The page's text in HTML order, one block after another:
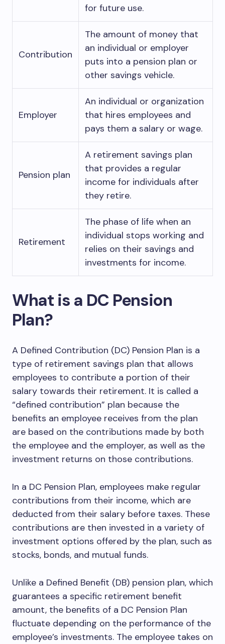
for future use.
Contribution
The amount of money that
an individual or employer
puts into a pension plan or
other savings vehicle.
Employer
An individual or organization
that hires employees and
pays them a salary or wage.
Pension plan
A retirement savings plan
that provides a regular
income for individuals after
they retire.
Retirement
The phase of life when an
individual stops working and
relies on their savings and
investments for income.
What is a DC Pension
Plan?
A Defined Contribution (DC) Pension Plan is a
type of retirement savings plan that allows
employees to contribute a portion of their
salary towards their retirement. It is called a
“defined contribution” plan because the
benefits an employee receives from the plan
are based on the contributions made by both
the employee and the employer, as well as the
investment returns on those contributions.
In a DC Pension Plan, employees make regular
contributions from their income, which are
deducted from their salary before taxes. These
contributions are then invested in a variety of
investment options offered by the plan, such as
stocks, bonds, and mutual funds.
Unlike a Defined Benefit (DB) pension plan, which
guarantees a specific retirement benefit
amount, the benefits of a DC Pension Plan
fluctuate depending on the performance of the
employee’s investments. The employee takes on